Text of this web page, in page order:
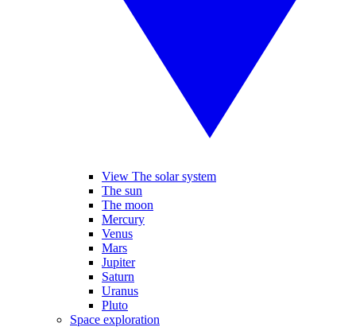
View The solar system
The sun
The moon
Mercury
Venus
Mars
Jupiter
Saturn
Uranus
Pluto
Space exploration